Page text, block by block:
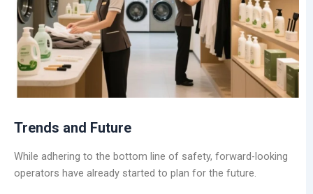
Trends and Future
While adhering to the bottom line of safety, forward-looking
operators have already started to plan for the future.